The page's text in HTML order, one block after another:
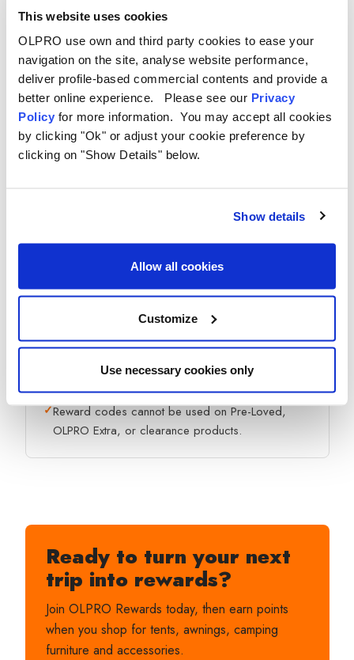
This website uses cookies
OLPRO use own and third party cookies to ease your
navigation on the site, analyse website performance,
deliver profile-based commercial contents and provide a
better online experience. Please see our Privacy
Policy for more information. You may accept all cookies
by clicking "Ok" or adjust your cookie preference by
clicking on "Show Details" below.
Show details
Allow all cookies
Customize
Use necessary cookies only
400
points
Good to know
account, so sign in before checkout.
Redeeming points creates a unique, single-use
Only one coupon code can be used per order.
✓Reward codes cannot be used on Pre-Loved,
OLPRO Extra, or clearance products.
Ready to turn your next
trip into rewards?
Join OLPRO Rewards today, then earn points
when you shop for tents, awnings, camping
furniture and accessories.